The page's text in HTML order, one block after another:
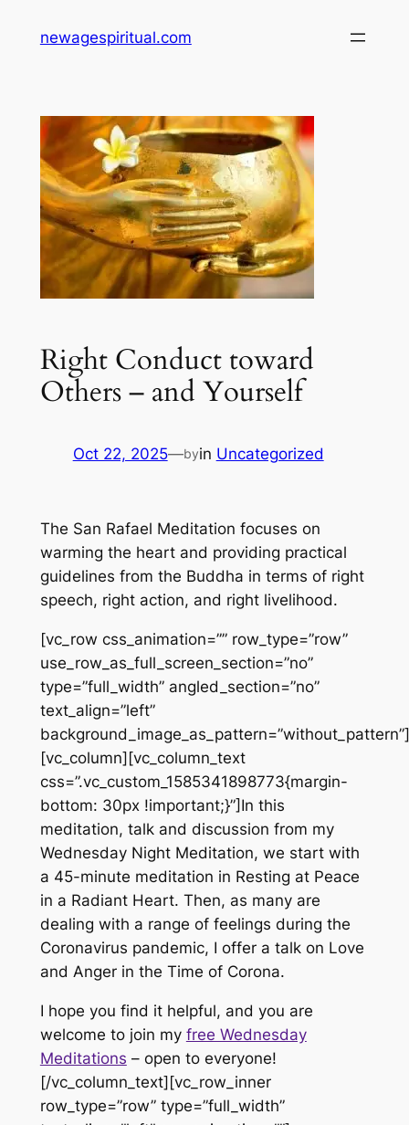
newagespiritual.com
Right Conduct toward
Others – and Yourself
Oct 22, 2025—byin Uncategorized
The San Rafael Meditation focuses on
warming the heart and providing practical
guidelines from the Buddha in terms of right
speech, right action, and right livelihood.
[vc_row css_animation=”” row_type=”row”
use_row_as_full_screen_section=”no”
type=”full_width” angled_section=”no”
text_align=”left”
background_image_as_pattern=”without_pattern”]
[vc_column][vc_column_text
css=”.vc_custom_1585341898773{margin-
bottom: 30px !important;}”]In this
meditation, talk and discussion from my
Wednesday Night Meditation, we start with
a 45-minute meditation in Resting at Peace
in a Radiant Heart. Then, as many are
dealing with a range of feelings during the
Coronavirus pandemic, I offer a talk on Love
and Anger in the Time of Corona.
I hope you find it helpful, and you are
welcome to join my free Wednesday
Meditations – open to everyone!
[/vc_column_text][vc_row_inner
row_type=”row” type=”full_width”